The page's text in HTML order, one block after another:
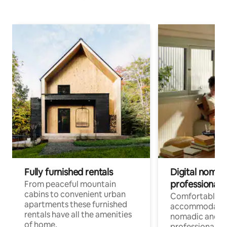
Fully furnished rentals
From peaceful mountain
cabins to convenient urban
apartments these furnished
rentals have all the amenities
of home.
Digital
professionals
Comfortable
nomadic and